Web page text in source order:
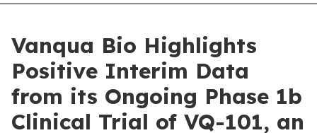
Vanqua Bio Highlights
Positive Interim Data
from its Ongoing Phase 1b
Clinical Trial of VQ-101, an